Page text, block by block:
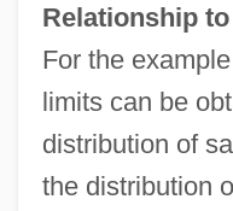
Relationship
For the
limits can be
distribution of
the distribution